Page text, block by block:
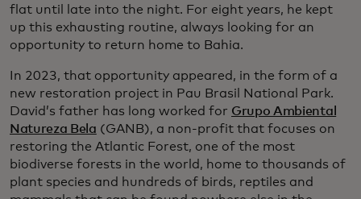
flat until late into the night. For eight years, he kept
up this exhausting routine, always looking for an
opportunity to return home to Bahia.
In 2023, that opportunity appeared, in the form of a
new restoration project in Pau Brasil National Park.
David’s father has long worked for Grupo Ambiental
Natureza Bela (GANB), a non-profit that focuses on
restoring the Atlantic Forest, one of the most
biodiverse forests in the world, home to thousands of
plant species and hundreds of birds, reptiles and